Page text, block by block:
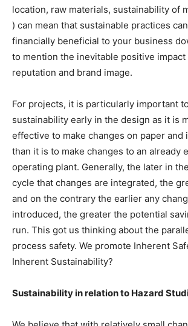
location, raw materials, sustainability of
) can mean that sustainable practices
financially beneficial to your business
to mention the inevitable positive impact
reputation and brand image.
For projects, it is particularly important
sustainability early in the design as it is
effective to make changes on paper and
than it is to make changes to an already
operating plant. Generally, the later in
cycle that changes are integrated, the
and on the contrary the earlier any
introduced, the greater the potential
run. This got us thinking about the
process safety. We promote Inherent
Inherent Sustainability?
Sustainability in relation to Hazard